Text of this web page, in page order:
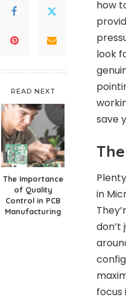
READ NEXT
The Importance
of Quality
Control in PCB
Manufacturing
how
look
save
in
focus